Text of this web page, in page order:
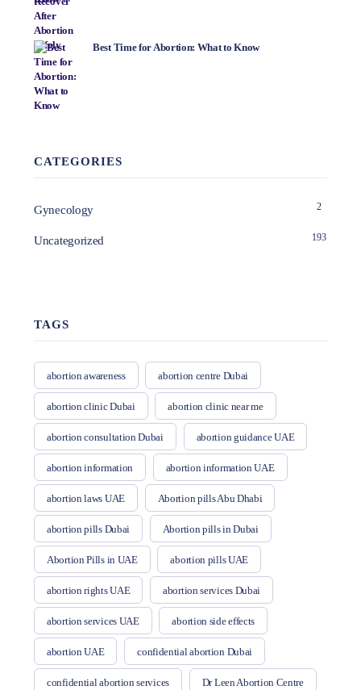
Best Time for Abortion: What to Know
CATEGORIES
Gynecology 2
Uncategorized 193
TAGS
abortion awareness abortion centre Dubai
abortion clinic Dubai abortion clinic near me
abortion consultation Dubai abortion guidance UAE
abortion information abortion information UAE
abortion laws UAE Abortion pills Abu Dhabi
abortion pills Dubai Abortion pills in Dubai
Abortion Pills in UAE abortion pills UAE
abortion rights UAE abortion services Dubai
abortion services UAE abortion side effects
abortion UAE confidential abortion Dubai
confidential abortion services Dr Leen Abortion Centre